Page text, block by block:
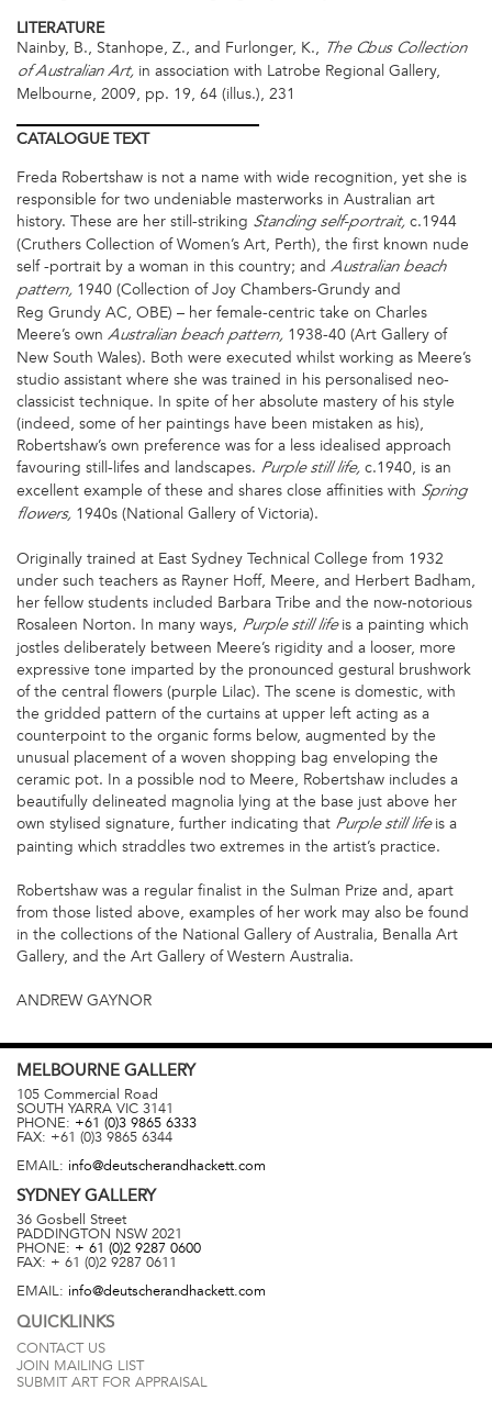
LITERATURE
Nainby, B., Stanhope, Z., and Furlonger, K., The Cbus Collection
of Australian Art, in association with Latrobe Regional Gallery,
Melbourne, 2009, pp. 19, 64 (illus.), 231
CATALOGUETEXT
Freda Robertshaw is not a name with wide recognition, yet she is
responsible for two undeniable masterworks in Australian art
history. These are her still-striking Standing self-portrait, c.1944
(Cruthers Collection of Women’s Art, Perth), the first known nude
self -portrait by a woman in this country; and Australian beach
pattern, 1940 (Collection of Joy Chambers-Grundy and
Reg Grundy AC, OBE) – her female-centric take on Charles
Meere’s own Australian beach pattern, 1938-40 (Art Gallery of
New South Wales). Both were executed whilst working as Meere’s
studio assistant where she was trained in his personalised neo-
classicist technique. In spite of her absolute mastery of his style
(indeed, some of her paintings have been mistaken as his),
Robertshaw’s own preference was for a less idealised approach
favouring still-lifes and landscapes. Purple still life, c.1940, is an
excellent example of these and shares close affinities with Spring
flowers, 1940s (National Gallery of Victoria).
Originally trained at East Sydney Technical College from 1932
under such teachers as Rayner Hoff, Meere, and Herbert Badham,
her fellow students included Barbara Tribe and the now-notorious
Rosaleen Norton. In many ways, Purple still lifeis a painting which
jostles deliberately between Meere’s rigidity and a looser, more
expressive tone imparted by the pronounced gestural brushwork
of the central flowers (purple Lilac). The scene is domestic, with
the gridded pattern of the curtains at upper left acting as a
counterpoint to the organic forms below, augmented by the
unusual placement of a woven shopping bag enveloping the
ceramic pot. In a possible nod to Meere, Robertshaw includes a
beautifully delineated magnolia lying at the base just above her
own stylised signature, further indicating that Purple still life is a
painting which straddles two extremes in the artist’s practice.
Robertshaw was a regular finalist in the Sulman Prize and, apart
from those listed above, examples of her work may also be found
in the collections of the National Gallery of Australia, Benalla Art
Gallery, and the Art Gallery of Western Australia.
ANDREW GAYNOR
MELBOURNE GALLERY
105 Commercial Road
SOUTH YARRA VIC 3141
PHONE: +61 (0)3 9865 6333
FAX: +61 (0)3 9865 6344
EMAIL: info@deutscherandhackett.com
SYDNEYGALLERY
36 Gosbell Street
PADDINGTON NSW 2021
PHONE: + 61 (0)2 9287 0600
FAX: + 61 (0)2 9287 0611
EMAIL: info@deutscherandhackett.com
QUICKLINKS
CONTACT US
JOIN MAILING LIST
SUBMIT ART FOR APPRAISAL